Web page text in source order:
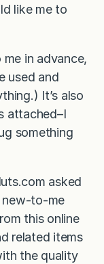
like me to
in advance,
used and
It’s also
attached–I
something
asked
new-to-me
this online
related items
the quality